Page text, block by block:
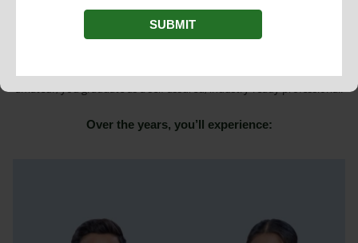
amateur, you graduate as a self-assured, industry-ready professional.
Over the years, you’ll experience: